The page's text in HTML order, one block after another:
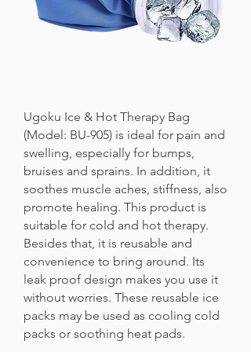
Ugoku Ice & Hot Therapy Bag
(Model: BU-905) is ideal for pain and
swelling, especially for bumps,
bruises and sprains. In addition, it
soothes muscle aches, stiffness, also
promote healing. This product is
suitable for cold and hot therapy.
Besides that, it is reusable and
convenience to bring around. Its
leak proof design makes you use it
without worries. These reusable ice
packs may be used as cooling cold
packs or soothing heat pads.